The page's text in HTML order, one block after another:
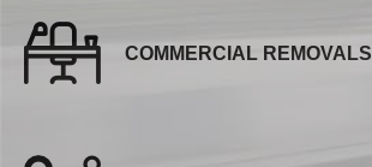
COMMERCIAL REMOVALS